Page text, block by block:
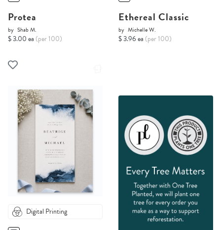
Protea
by Shab M.
$ 3.00 ea (per 100)
Ethereal Classic
by Michelle W.
$ 3.96 ea (per 100)
Digital Printing